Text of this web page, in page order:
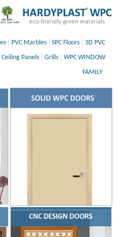
PVC Marbles SPC Floors
3D PVC
Ceiling Panels Grills
WPC WINDOW
FAMILY